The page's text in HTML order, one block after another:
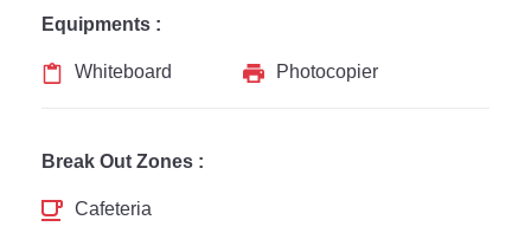
Equipments :
Whiteboard
Photocopier
Break Out Zones :
Cafeteria